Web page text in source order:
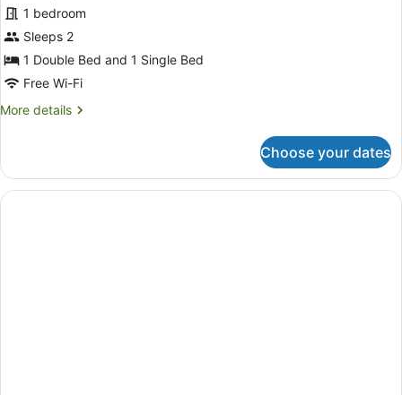
1 bedroom
Sleeps 2
1 Double Bed and 1 Single Bed
Free Wi-Fi
More details
More
Triple
Room
Choose your dates